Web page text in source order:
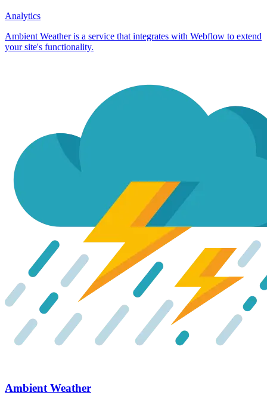
Analytics
Ambient Weather is a service that integrates with Webflow to extend
your site's functionality.
Ambient Weather